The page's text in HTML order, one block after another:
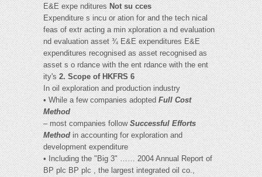
E&E expe ndituresNot su cces
Expenditure s incu or ation for and the tech nical
feas of extr acting a min xploration a nd evaluation
nd evaluation asset ¾ E&E expenditures E&E
expenditures recognised as asset recognised as
asset s o rdance with the ent rdance with the ent
ity's2. Scope of HKFRS 6
In oil exploration and production industry
• While a few companies adoptedFull Cost
Method
– most companies followSuccessful Efforts
Methodin accounting for exploration and
development expenditure
• Including the "Big 3" …… 2004 Annual Report of
BP plc BP plc , the largest integrated oil co.,